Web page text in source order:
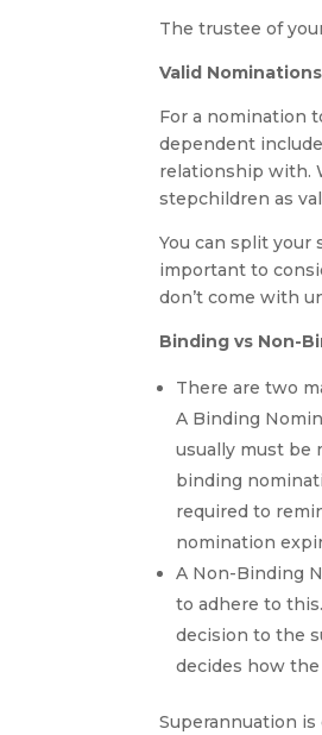
The trustee of
Valid Nominations
For a nomination
dependent
relationship with.
stepchildren as
You can split your
important to
don’t come with
Binding vs Non-
There are two
A Binding
usually must be
binding
required to
nomination
A Non-Binding
to adhere to
decision to the
decides how
Superannuation